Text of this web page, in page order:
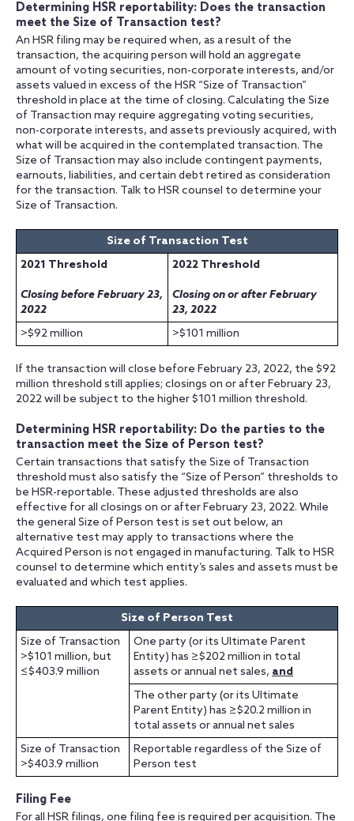
Determining HSR reportability: Does the transaction
meet the Size of Transaction test?
An HSR filing may be required when, as a result of the
transaction, the acquiring person will hold an aggregate
amount of voting securities, non-corporate interests, and/or
assets valued in excess of the HSR “Size of Transaction”
threshold in place at the time of closing. Calculating the Size
of Transaction may require aggregating voting securities,
non-corporate interests, and assets previously acquired, with
what will be acquired in the contemplated transaction. The
Size of Transaction may also include contingent payments,
earnouts, liabilities, and certain debt retired as consideration
for the transaction. Talk to HSR counsel to determine your
Size of Transaction.
Size of Transaction Test
2021 Threshold
Closing before February 23,
2022
2022 Threshold
Closing on or after February
23, 2022
>$92 million
>$101 million
If the transaction will close before February 23, 2022, the $92
million threshold still applies; closings on or after February 23,
2022 will be subject to the higher $101 million threshold.
Determining HSR reportability: Do the parties to the
transaction meet the Size of Person test?
Certain transactions that satisfy the Size of Transaction
threshold must also satisfy the “Size of Person” thresholds to
be HSR-reportable. These adjusted thresholds are also
effective for all closings on or after February 23, 2022. While
the general Size of Person test is set out below, an
alternative test may apply to transactions where the
Acquired Person is not engaged in manufacturing. Talk to HSR
counsel to determine which entity’s sales and assets must be
evaluated and which test applies.
Size of Person Test
Size of Transaction
>$101 million, but
≤$403.9 million
One party (or its Ultimate Parent
Entity) has ≥$202 million in total
assets or annual net sales, and
The other party (or its Ultimate
Parent Entity) has ≥$20.2 million in
total assets or annual net sales
Size of Transaction
>$403.9 million
Reportable regardless of the Size of
Person test
Filing Fee
For all HSR filings, one filing fee is required per acquisition. The